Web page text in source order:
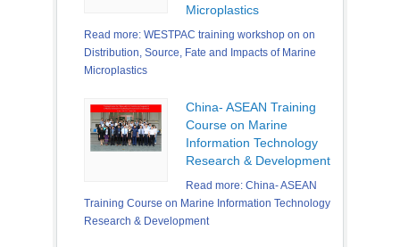
Microplastics
Read more: WESTPAC training workshop on on
Distribution, Source, Fate and Impacts of Marine
Microplastics
China- ASEAN Training
Course on Marine
Information Technology
Research & Development
Read more: China- ASEAN
Training Course on Marine Information Technology
Research & Development